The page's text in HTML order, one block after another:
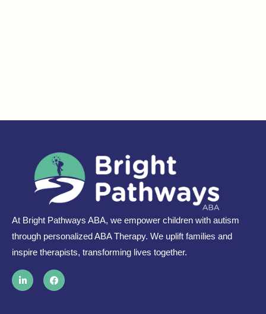
At Bright Pathways ABA, we empower children with autism
through personalized ABA Therapy. We uplift families and
inspire therapists, transforming lives together.
L
i
n
F
a
c